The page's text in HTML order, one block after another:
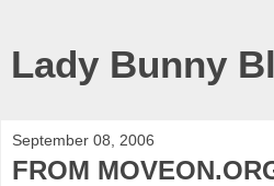
Lady Bunny
September 08, 2006
FROM